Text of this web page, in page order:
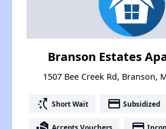
Branson Estates
1507 Bee Creek Rd, Branson,
switch_access_shortcut Short Wait payment Subsidized